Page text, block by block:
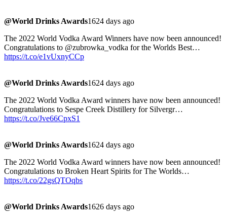
@World Drinks Awards1624 days ago
The 2022 World Vodka Award Winners have now been announced!
Congratulations to @zubrowka_vodka for the Worlds Best…
https://t.co/e1vUxnyCCp
@World Drinks Awards1624 days ago
The 2022 World Vodka Award winners have now been announced!
Congratulations to Sespe Creek Distillery for Silvergr…
https://t.co/Jve66CpxS1
@World Drinks Awards1624 days ago
The 2022 World Vodka Award winners have now been announced!
Congratulations to Broken Heart Spirits for The Worlds…
https://t.co/22gsQTOqbs
@World Drinks Awards1626 days ago